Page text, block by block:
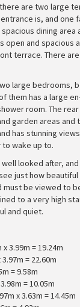
are two large
is, and one
dining area
open and spacious
terrace. There
large bedrooms,
them has a large
room. The
garden areas
has stunning
to wake up to.
looked after,
just how beautiful
be viewed to
to a very high
and quiet.
3.99m = 19.24m
= 22.60m
= 9.58m
= 10.05m
x 3.63m = 14.45m